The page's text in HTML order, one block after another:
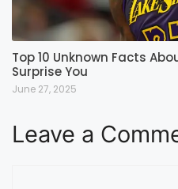
Top 10 Unknown Facts
Surprise You
June 27, 2025
Leave a